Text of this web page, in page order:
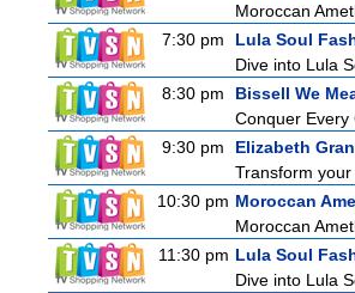
Moroccan
7:30 pm
Lula Soul
Dive into Lula
8:30 pm
Bissell We
Conquer Every
9:30 pm
Elizabeth
Transform
10:30 pm Moroccan
Moroccan
11:30 pm Lula Soul
Dive into Lula